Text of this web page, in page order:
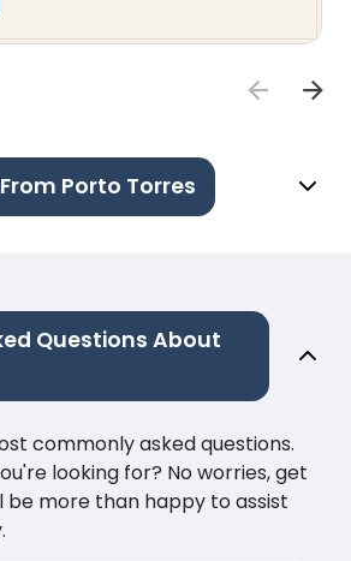
Porto Torres
Questions About
commonly asked questions.
looking for? No worries, get
be more than happy to assist